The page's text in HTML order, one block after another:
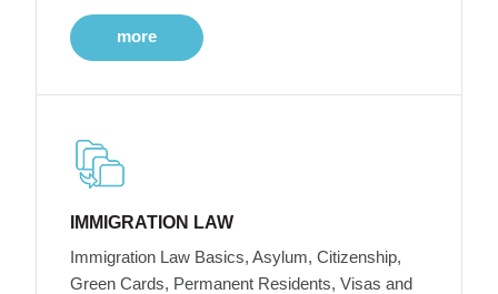
more
IMMIGRATION LAW
Immigration Law Basics, Asylum, Citizenship,
Green Cards, Permanent Residents, Visas and